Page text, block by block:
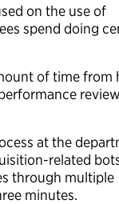
on the use of
spend doing
of time from
at the
related
through multiple
minutes.